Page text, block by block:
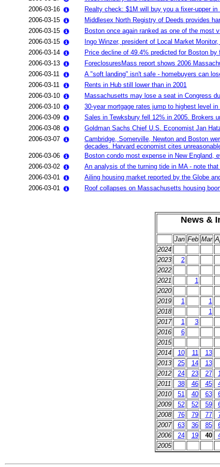
2006-03-16
Realty check: $1M will buy you a fixer-upper in
2006-03-15
Middlesex North Registry of Deeds provides
2006-03-15
Boston once again ranked as one of the most
2006-03-15
Ingo Winzer, president of Local Market
2006-03-14
Price decline of 49.4% predicted for Boston
2006-03-13
ForeclosuresMass report shows 2006
2006-03-11
A "soft landing" isn't safe - homebuyers can
2006-03-11
Rents in Hub still lower than in 2001
2006-03-10
Massachusetts may lose a seat in Congress
2006-03-10
30-year mortgage rates jump to highest level
2006-03-09
Sales in Tewksbury fell 12% in 2005. Brokers
2006-03-08
Goldman Sachs Chief U.S. Economist Jan
2006-03-07
Cambridge, Somerville, Newton and Boston
decades. Harvard economist cites
2006-03-06
Boston condo most expense in New England,
2006-03-02
An analysis of the turning tide in MA - note
2006-03-01
Ailing housing market reported by the Globe
2006-03-01
Roof collapses on Massachusetts housing
News &
Jan Feb Mar
2024
2023
2
2022
2021
1
2020
2019
1
1
2018
1
2017
1
3
2016
6
2015
2014
10 11
13
2013
25 14
13
2012
24 23 27
2011
38 46 45
2010
51 40 63
2009
52 52 59
2008
76 79 77
2007
63 36 85
2006
24 19 40
2005